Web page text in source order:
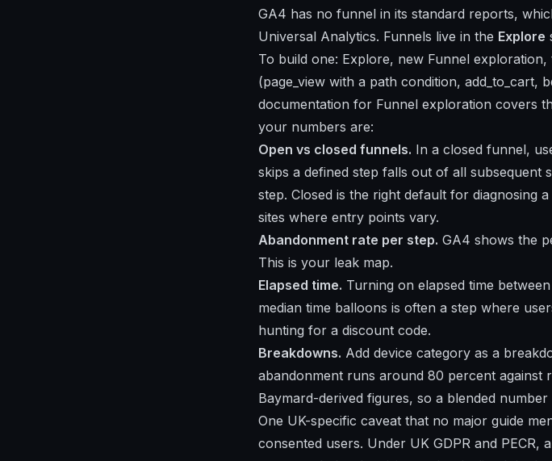
GA4 has no funnel in its standard reports,
Universal Analytics. Funnels live in the Explore
To build one: Explore, new Funnel
(page_view with a path condition, add_to_cart,
documentation for Funnel exploration covers
your numbers are:
Open vs closed funnels. In a closed funnel,
skips a defined step falls out of all
step. Closed is the right default for diagnosing
sites where entry points vary.
Abandonment rate per step. GA4 shows the
This is your leak map.
Elapsed time. Turning on elapsed time
median time balloons is often a step where
hunting for a discount code.
Breakdowns. Add device category as a
abandonment runs around 80 percent
Baymard-derived figures, so a blended
One UK-specific caveat that no major guide
consented users. Under UK GDPR and